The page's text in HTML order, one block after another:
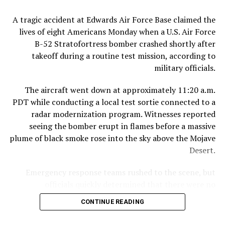
remain unclear, and authorities have provided few
public details about what investigators believe occurred
inside the residence.
However, significant developments emerged this week
charged in connection with the case. According to two
attorneys familiar with the proceedings, the woman
faces a murder charge as well as a separate
immigration-related offense under Myanmar law.
the circumstances of the case and the court’s findings.
A tragic accident at Edwards Air Force Base claimed the
lives of eight Americans Monday when a U.S. Air Force
B-52 Stratofortress bomber crashed shortly after
takeoff during a routine test mission, according to
military officials.
The aircraft went down at approximately 11:20 a.m.
PDT while conducting a local test sortie connected to a
radar modernization program. Witnesses reported
seeing the bomber erupt in flames before a massive
plume of black smoke rose into the sky above the Mojave
Desert.
survivors.
CONTINUE READING